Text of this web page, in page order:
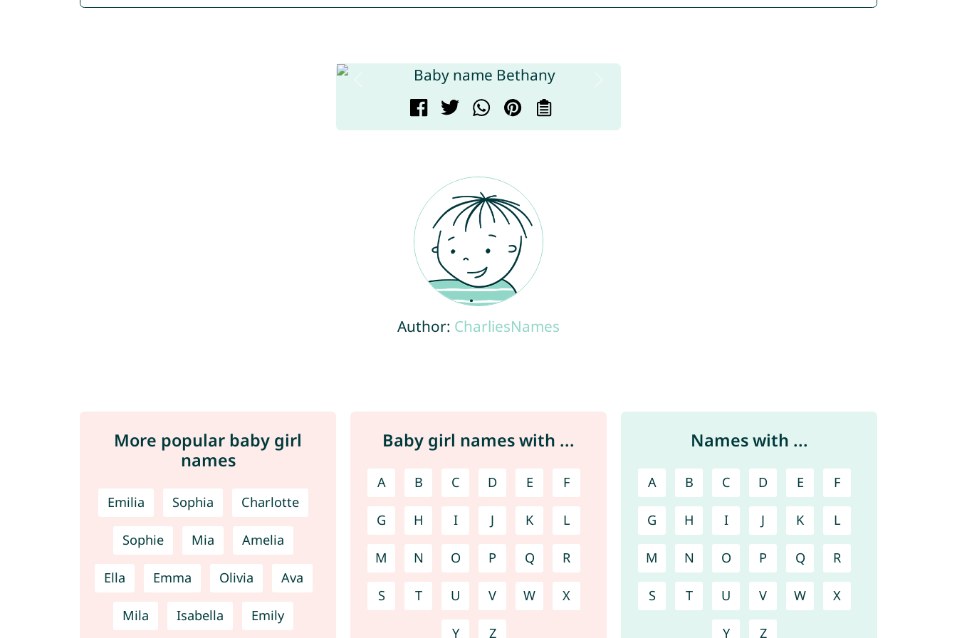
Author: CharliesNames
More popular baby girl
names
Emilia Sophia Charlotte
Sophie Mia Amelia
Ella Emma Olivia Ava
Mila Isabella Emily
Baby girl names with ...
A B C D E F
G H I J K L
M N O P Q R
S T U V W X
Y Z
Names with ...
A B C D E F
G H I J K L
M N O P Q R
S T U V W X
Y Z